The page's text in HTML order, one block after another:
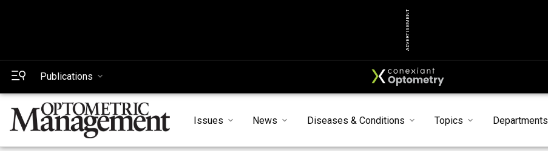
ADVERTISEMENT
Publications
Issues News Diseases & Conditions Topics Departments